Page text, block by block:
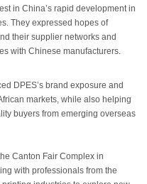
in China’s rapid development in
They expressed hopes of
their supplier networks and
with Chinese manufacturers.
DPES’s brand exposure and
markets, while also helping
buyers from emerging overseas
Canton Fair Complex in
with professionals from the